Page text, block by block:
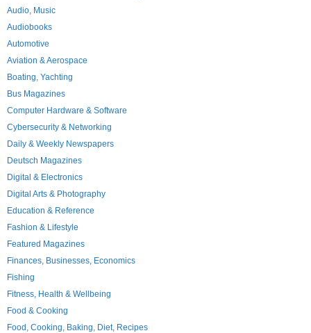
Audio, Music
Audiobooks
Automotive
Aviation & Aerospace
Boating, Yachting
Bus Magazines
Computer Hardware & Software
Cybersecurity & Networking
Daily & Weekly Newspapers
Deutsch Magazines
Digital & Electronics
Digital Arts & Photography
Education & Reference
Fashion & Lifestyle
Featured Magazines
Finances, Businesses, Economics
Fishing
Fitness, Health & Wellbeing
Food & Cooking
Food, Cooking, Baking, Diet, Recipes